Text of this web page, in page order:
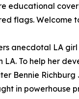
educational
flags. Welcome
anecdotal LA
LA. To help her
Bennie Richburg
in powerhouse